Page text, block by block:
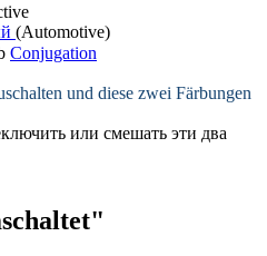
(Automotive)
Conjugation
und diese zwei Färbungen
или смешать эти два